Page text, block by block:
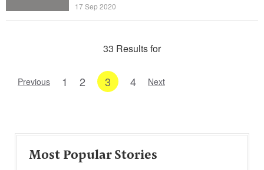
17 Sep 2020
33 Results for
Previous 1 2 3 4 Next
Most Popular Stories